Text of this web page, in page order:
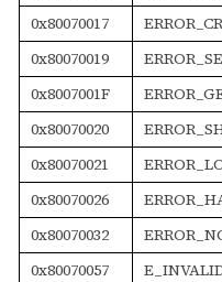
0x80070017
0x80070019
0x8007001F
0x80070020
0x80070021
0x80070026
0x80070032
0x80070057